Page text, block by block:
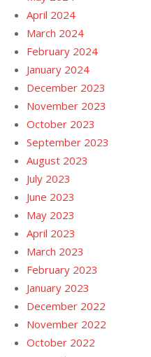
April 2024
March 2024
February 2024
January 2024
December 2023
November 2023
October 2023
September 2023
August 2023
July 2023
June 2023
May 2023
April 2023
March 2023
February 2023
January 2023
December 2022
November 2022
October 2022